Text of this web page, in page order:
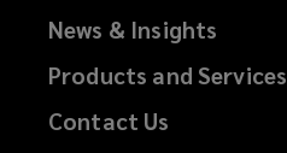
News & Insights
Products and Services
Contact Us